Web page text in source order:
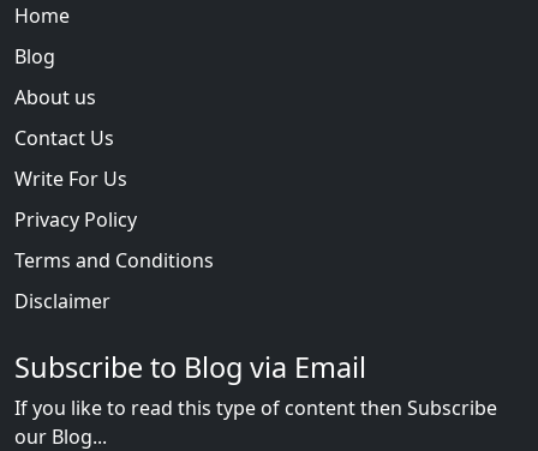
Home
Blog
About us
Contact Us
Write For Us
Privacy Policy
Terms and Conditions
Disclaimer
Subscribe to Blog via Email
If you like to read this type of content then Subscribe
our Blog...